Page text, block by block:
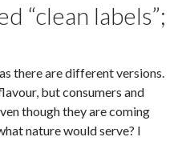
“clean labels”;
there are different versions.
but consumers and
though they are coming
nature would serve? I